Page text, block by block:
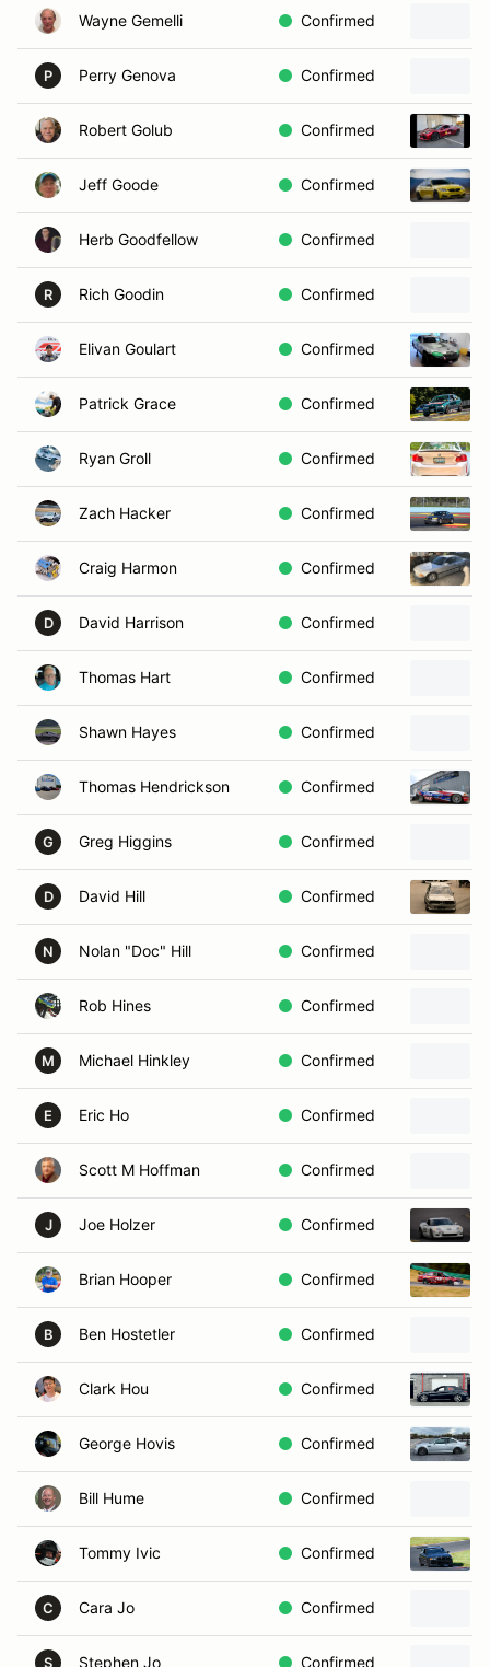
Wayne Gemelli Confirmed
P Perry Genova Confirmed
Robert Golub Confirmed
Jeff Goode Confirmed
Herb Goodfellow Confirmed
R Rich Goodin Confirmed
Elivan Goulart Confirmed
Patrick Grace Confirmed
Ryan Groll Confirmed
Zach Hacker Confirmed
Craig Harmon Confirmed
D David Harrison Confirmed
Thomas Hart Confirmed
Shawn Hayes Confirmed
Thomas Hendrickson Confirmed
G Greg Higgins Confirmed
D David Hill Confirmed
N Nolan "Doc" Hill Confirmed
Rob Hines Confirmed
M Michael Hinkley Confirmed
E Eric Ho Confirmed
Scott M Hoffman Confirmed
J Joe Holzer Confirmed
Brian Hooper Confirmed
B Ben Hostetler Confirmed
Clark Hou Confirmed
George Hovis Confirmed
Bill Hume Confirmed
Tommy Ivic Confirmed
C Cara Jo Confirmed
S Stephen Jo Confirmed